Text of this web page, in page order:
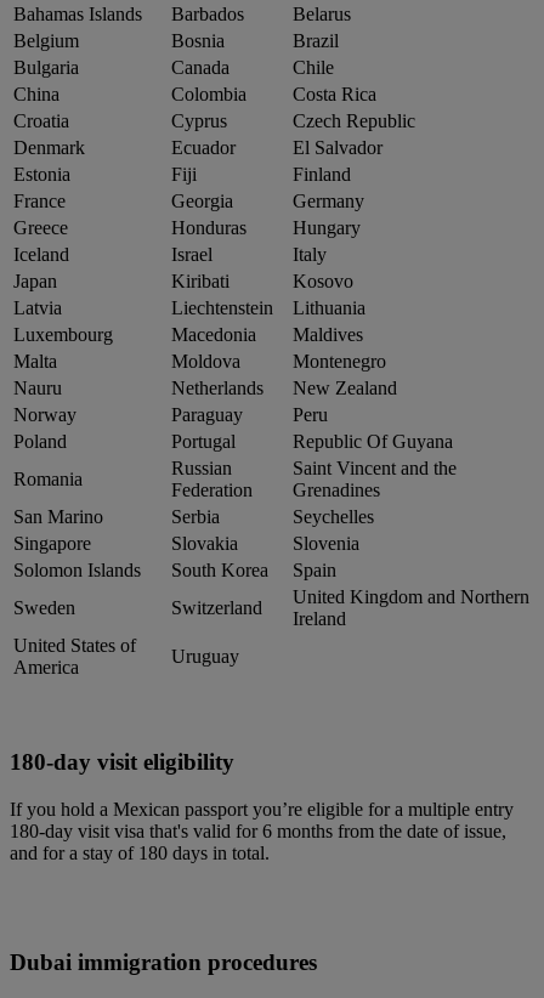
Bahamas Islands
Barbados
Belarus
Belgium
Bosnia
Brazil
Bulgaria
Canada
Chile
China
Colombia
Costa Rica
Croatia
Cyprus
Czech Republic
Denmark
Ecuador
El Salvador
Estonia
Fiji
Finland
France
Georgia
Germany
Greece
Honduras
Hungary
Iceland
Israel
Italy
Japan
Kiribati
Kosovo
Latvia
Liechtenstein
Lithuania
Luxembourg
Macedonia
Maldives
Malta
Moldova
Montenegro
Nauru
Netherlands
New Zealand
Norway
Paraguay
Peru
Poland
Portugal
Republic Of Guyana
Romania
Russian
Federation
Saint Vincent and the
Grenadines
San Marino
Serbia
Seychelles
Singapore
Slovakia
Slovenia
Solomon Islands
South Korea
Spain
Sweden
Switzerland
United Kingdom and Northern
Ireland
United States of
America
Uruguay
180-day visit eligibility
If you hold a Mexican passport you’re eligible for a multiple entry
180-day visit visa that's valid for 6 months from the date of issue,
and for a stay of 180 days in total.
Dubai immigration procedures